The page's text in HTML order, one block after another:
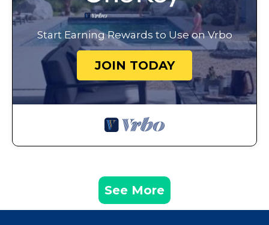
Start Earning Rewards to Use on Vrbo
JOIN TODAY
See More